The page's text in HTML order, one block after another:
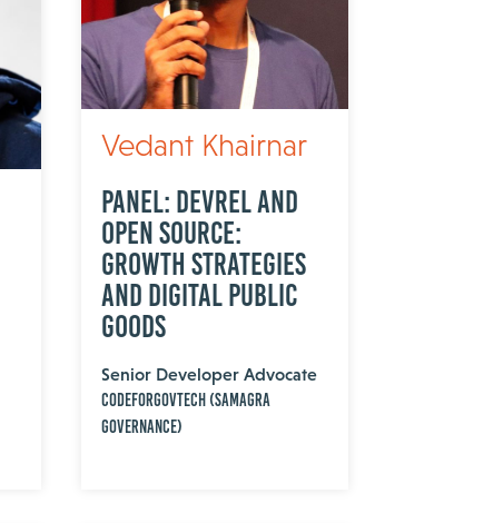
Vedant Khairnar
Panel: DevRel and
Open Source:
Growth Strategies
and Digital Public
Goods
Senior Developer Advocate
CodeForGovTech (Samagra
Governance)